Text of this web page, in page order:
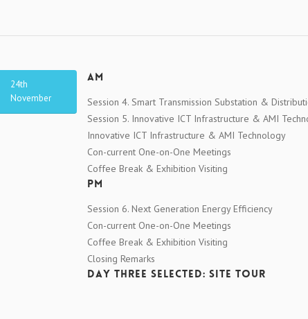
24th
November
AM
Session 4. Smart Transmission Substation &
Session 5. Innovative ICT Infrastructure & AMI
Innovative ICT Infrastructure & AMI Technology
Con-current One-on-One Meetings
Coffee Break & Exhibition Visiting
PM
Session 6. Next Generation Energy Efficiency
Con-current One-on-One Meetings
Coffee Break & Exhibition Visiting
Closing Remarks
Day Three Selected: Site Tour